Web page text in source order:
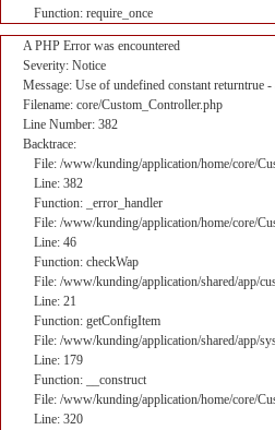
Function: require_once
A PHP Error was encountered
Severity: Notice
Message: Use of undefined constant returntrue -
Filename: core/Custom_Controller.php
Line Number: 382
Backtrace:
File: /www/kunding/application/home/core/
Line: 382
Function: _error_handler
File: /www/kunding/application/home/core/
Line: 46
Function: checkWap
File: /www/kunding/application/shared/app/
Line: 21
Function: getConfigItem
File: /www/kunding/application/shared/app/
Line: 179
Function: __construct
File: /www/kunding/application/home/core/
Line: 320